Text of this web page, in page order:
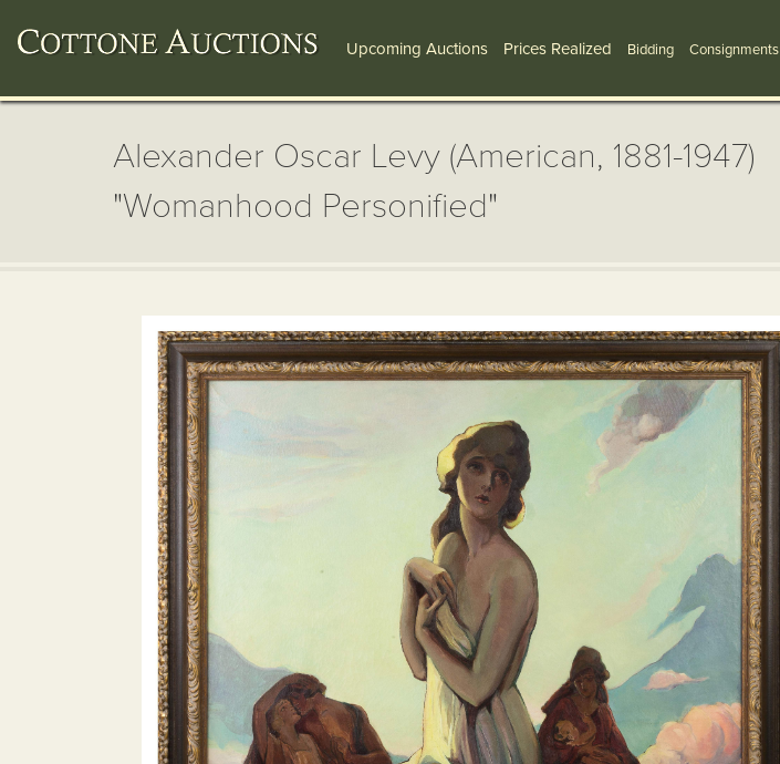
Upcoming Auctions Prices Realized Bidding Consignments
Alexander Oscar Levy (American, 1881-1947)
"Womanhood Personified"